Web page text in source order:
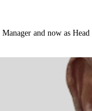
and now as